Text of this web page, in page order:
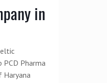
in
Pharma
Haryana